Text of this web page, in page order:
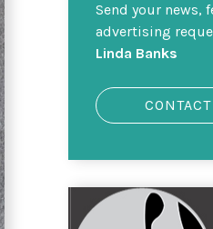
Send your news,
advertising
Linda Banks
CONTACT